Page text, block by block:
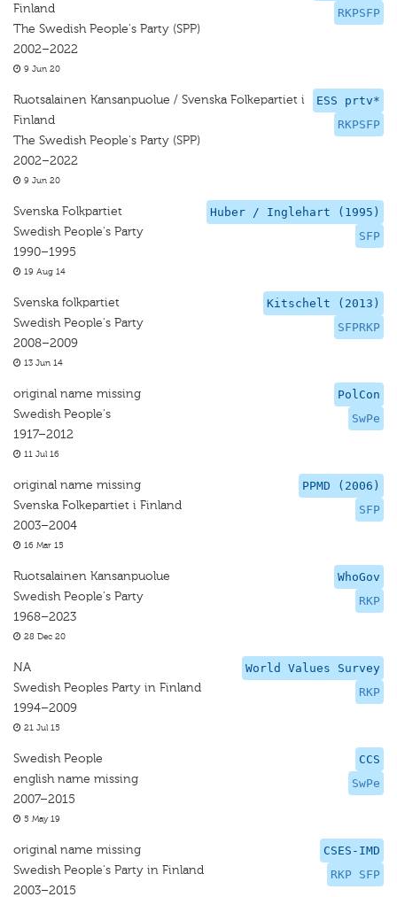
RKPSFP
Finland
The Swedish People's Party (SPP)
2002–2022
9 Jun 20
ESS prtv*
RKPSFP
Ruotsalainen Kansanpuolue / Svenska Folkepartiet i
Finland
The Swedish People's Party (SPP)
2002–2022
9 Jun 20
Huber / Inglehart (1995)
SFP
Svenska Folkpartiet
Swedish People's Party
1990–1995
19 Aug 14
Kitschelt (2013)
SFPRKP
Svenska folkpartiet
Swedish People's Party
2008–2009
13 Jun 14
PolCon
SwPe
original name missing
Swedish People's
1917–2012
11 Jul 16
PPMD (2006)
SFP
original name missing
Svenska Folkepartiet i Finland
2003–2004
16 Mar 15
WhoGov
RKP
Ruotsalainen Kansanpuolue
Swedish People's Party
1968–2023
28 Dec 20
World Values Survey
RKP
NA
Swedish Peoples Party in Finland
1994–2009
21 Jul 15
CCS
SwPe
Swedish People
english name missing
2007–2015
5 May 19
CSES-IMD
RKP SFP
original name missing
Swedish People's Party in Finland
2003–2015